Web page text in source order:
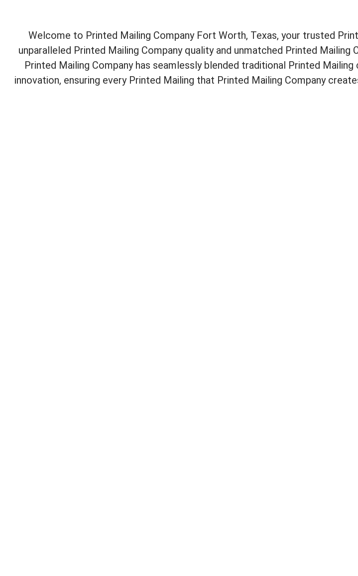
Welcome to Printed Mailing Company Fort Worth, Texas, your trusted
unparalleled Printed Mailing Company quality and unmatched Printed Mailing
Printed Mailing Company has seamlessly blended traditional Printed
innovation, ensuring every Printed Mailing that Printed Mailing Company